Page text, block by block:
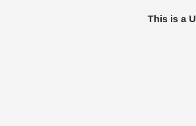
This is a